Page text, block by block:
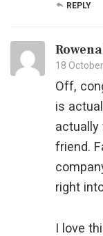
REPLY
18
Off,
is
actually
friend.
right
I love